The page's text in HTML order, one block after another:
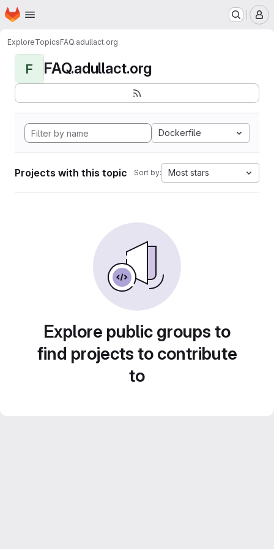
Skip to main content
Homepage
ExploreTopicsFAQ.adullact.org
F FAQ.adullact.org
Dockerfile
Projects with this topic Sort by: Most stars
Explore public groups to
find projects to contribute
to